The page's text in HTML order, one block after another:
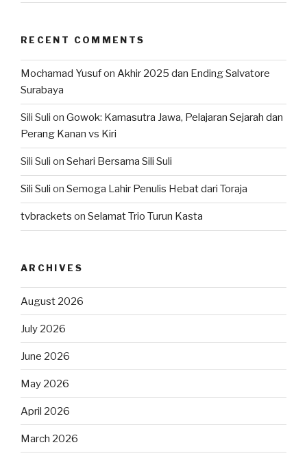
RECENT COMMENTS
Mochamad Yusufon Akhir 2025 dan Ending Salvatore
Surabaya
Sili Suli on Gowok: Kamasutra Jawa, Pelajaran Sejarah dan
Perang Kanan vs Kiri
Sili Suli on Sehari Bersama Sili Suli
Sili Suli on Semoga Lahir Penulis Hebat dari Toraja
tvbrackets on Selamat Trio Turun Kasta
ARCHIVES
August 2026
July 2026
June 2026
May 2026
April 2026
March 2026